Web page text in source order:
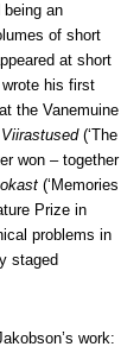
being an
of short
at short
his first
the Vanemuine
Viirastused(‘The
won – together
(‘Memories
Prize in
problems in
staged
work: